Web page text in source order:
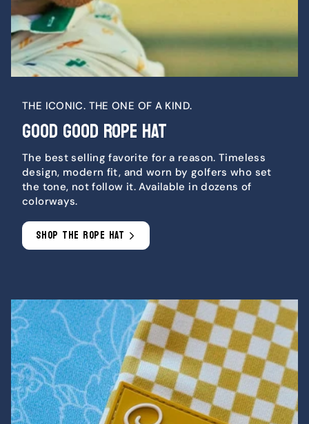
THE ICONIC. THE ONE OF A KIND.
GOOD GOOD ROPE HAT
The best selling favorite for a reason. Timeless
design, modern fit, and worn by golfers who set
the tone, not follow it. Available in dozens of
colorways.
SHOP THE ROPE HAT